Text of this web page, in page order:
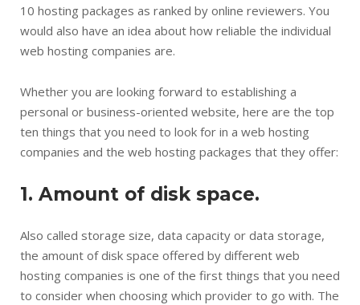
10 hosting packages as ranked by online reviewers. You
would also have an idea about how reliable the individual
web hosting companies are.
Whether you are looking forward to establishing a
personal or business-oriented website, here are the top
ten things that you need to look for in a web hosting
companies and the web hosting packages that they offer:
1. Amount of disk space.
Also called storage size, data capacity or data storage,
the amount of disk space offered by different web
hosting companies is one of the first things that you need
to consider when choosing which provider to go with. The